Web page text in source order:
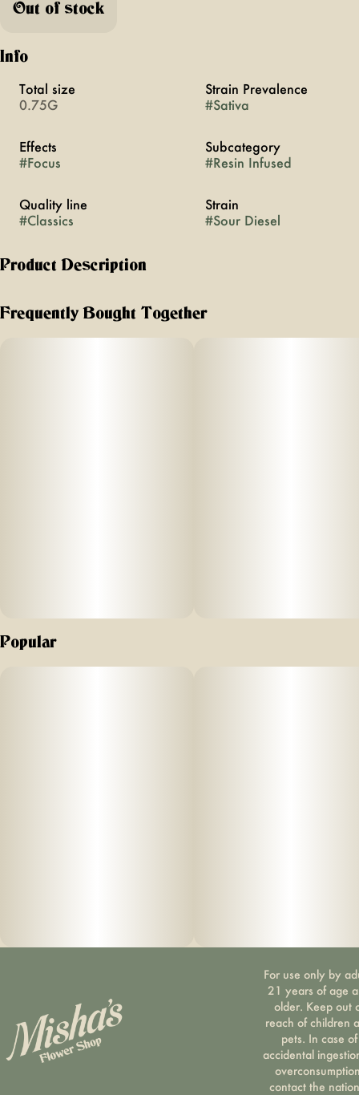
Out of stock
Info
Total size
0.75G
Strain Prevalence
#Sativa
Effects
#Focus
Subcategory
#Resin Infused
Quality line
#Classics
Strain
#Sour Diesel
Product Description
Classics that pay homage to the strains that shaped modern
Frequently Bought Together
Popular
For use only by
21 years of age
older. Keep out
reach of children
pets. In case of
accidental
contact the